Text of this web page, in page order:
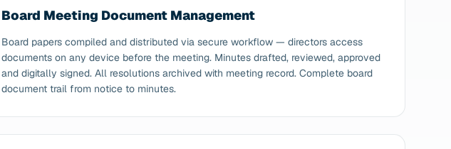
Board Meeting Document Management
Board papers compiled and distributed via secure workflow — directors access
documents on any device before the meeting. Minutes drafted, reviewed, approved
and digitally signed. All resolutions archived with meeting record. Complete board
document trail from notice to minutes.